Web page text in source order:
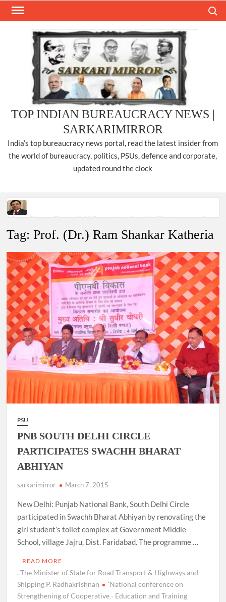
Skip
TOP INDIAN BUREAUCRACY NEWS |
SARKARIMIRROR
India’s top bureaucracy news portal, read the latest insider from
the world of bureaucracy, politics, PSUs, defence and corporate,
updated round the clock
Manoj Kumar Dwivedi IAS, appointed as the Chairperson of
Dr. T.V. Somanathan IAS, gets one-year extension as Cabinet
Secretary
Govind Mohan IAS, gets one-year extension as Union Home
Secretary.
National Security Advisor (NSA) Ajit Doval, conferred with
Lokmanya Tilak National Award presented by Amit Shah.
Tag:Prof. (Dr.) Ram Shankar Katheria
PSU
PNB SOUTH DELHI CIRCLE
PARTICIPATES SWACHH BHARAT
ABHIYAN
sarkarimirror March 7, 2015
New Delhi: Punjab National Bank, South Delhi Circle
participated in Swachh Bharat Abhiyan by renovating the
girl student’s toilet complex at Government Middle
School, village Jajru, Dist. Faridabad. The programme …
READ MORE
. The Minister of State for Road Transport & Highways and
Shipping P. Radhakrishnan
‘National conference on
Strengthening of Cooperative - Education and Training